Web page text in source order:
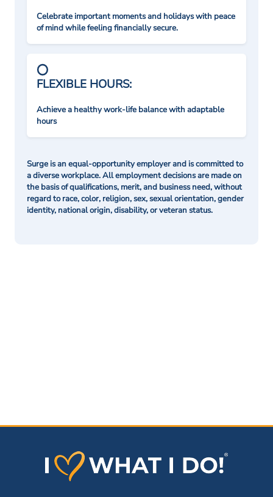
Celebrate important moments and holidays with peace
of mind while feeling financially secure.
FLEXIBLE HOURS:
Achieve a healthy work-life balance with adaptable
hours
Surge is an equal-opportunity employer and is committed to
a diverse workplace. All employment decisions are made on
the basis of qualifications, merit, and business need, without
regard to race, color, religion, sex, sexual orientation, gender
identity, national origin, disability, or veteran status.